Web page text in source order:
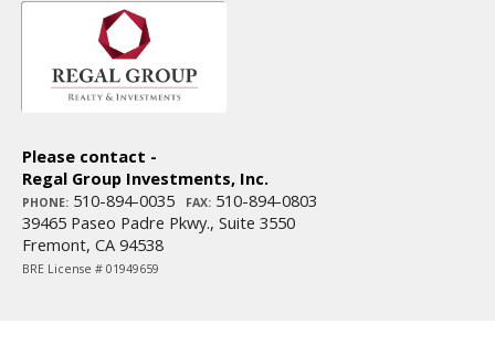
Please contact -
Regal Group Investments, Inc.
PHONE: 510-894-0035 FAX: 510-894-0803
39465 Paseo Padre Pkwy., Suite 3550
Fremont, CA 94538
BRE License # 01949659